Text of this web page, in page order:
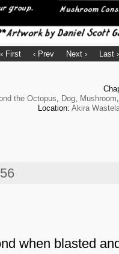
First ‹ Prev Next › Last
the Octopus, Dog, Mushroom
Location:Akira
when blasted